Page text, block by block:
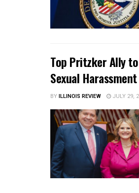
Top Pritzker Ally
Sexual
BYILLINOIS REVIEW JULY 29,